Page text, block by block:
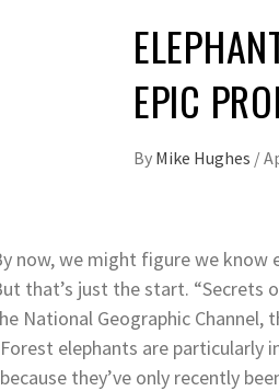
EPIC
By Mike Hughes /
now, we might figure we know
that’s just the start. “Secrets
National Geographic Channel,
elephants are particularly
they’ve only recently